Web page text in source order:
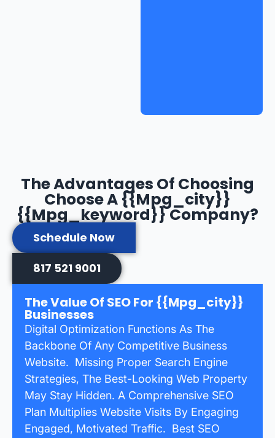
The Advantages Of Choosing
Choose A {{mpg_city}}
{{mpg_keyword}} Company?
Schedule Now
817 521 9001
The Value Of SEO For {{mpg_city}}
Businesses
Digital Optimization Functions As The
Backbone Of Any Competitive Business
Website. Missing Proper Search Engine
Strategies, The Best-Looking Web Property
May Stay Hidden. A Comprehensive SEO
Plan Multiplies Website Visits By Engaging
Engaged, Motivated Traffic. Best SEO